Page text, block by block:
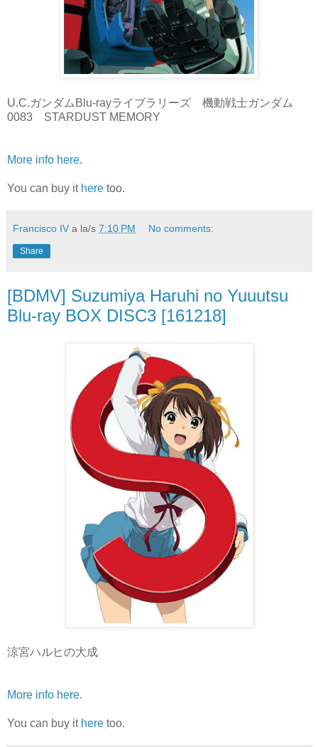
U.C.ガンダムBlu-rayライブラリーズ 機動戦士ガンダム
0083 STARDUST MEMORY
More info here.
You can buy it here too.
Francisco IV a la/s 7:10 PM No comments:
Share
[BDMV] Suzumiya Haruhi no Yuuutsu
Blu-ray BOX DISC3 [161218]
涼宮ハルヒの大成
More info here.
You can buy it here too.